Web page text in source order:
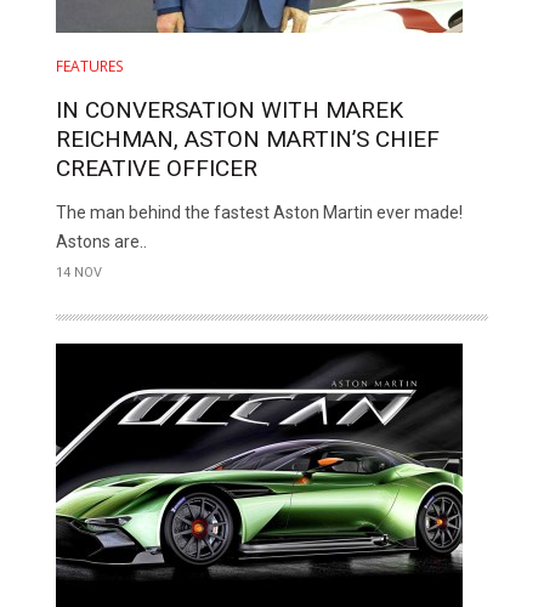
FEATURES
IN CONVERSATION WITH MAREK
REICHMAN, ASTON MARTIN’S CHIEF
CREATIVE OFFICER
The man behind the fastest Aston Martin ever made!
Astons are..
14 NOV